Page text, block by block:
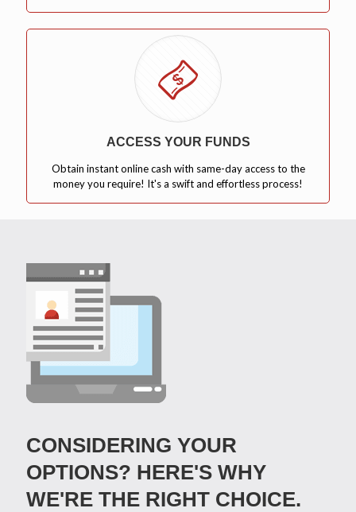
ACCESS YOUR FUNDS
Obtain instant online cash with same-day access to the
money you require! It's a swift and effortless process!
CONSIDERING YOUR
OPTIONS? HERE'S WHY
WE'RE THE RIGHT CHOICE.